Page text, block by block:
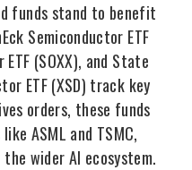
funds stand to benefit
Semiconductor ETF
(SOXX), and State
ETF (XSD) track key
orders, these funds
ASML and TSMC,
wider AI ecosystem.